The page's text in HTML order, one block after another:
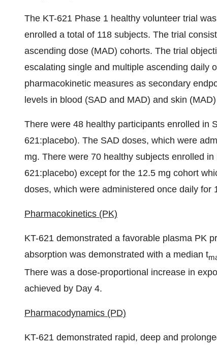
The KT-621 Phase 1 healthy volunteer trial
enrolled a total of 118 subjects. The trial
ascending dose (MAD) cohorts. The trial
escalating single and multiple ascending daily
pharmacokinetic measures as secondary
levels in blood (SAD and MAD) and skin
There were 48 healthy participants enrolled in
621:placebo). The SAD doses, which were
mg. There were 70 healthy subjects enrolled
621:placebo) except for the 12.5 mg cohort
doses, which were administered once daily for
Pharmacokinetics (PK)
KT-621 demonstrated a favorable plasma PK
absorption was demonstrated with a median t
There was a dose-proportional increase in
achieved by Day 4.
Pharmacodynamics (PD)
KT-621 demonstrated rapid, deep and